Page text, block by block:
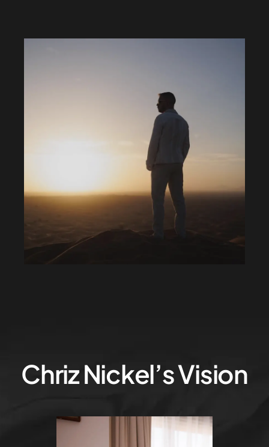
Chriz Nickel’s Vision